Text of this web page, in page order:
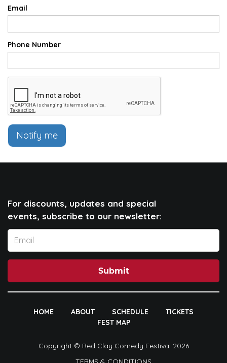
Email
Phone Number
Notify me
For discounts, updates and special
events, subscribe to our newsletter:
Submit
HOME ABOUT SCHEDULE
TICKETS
FEST MAP
Copyright © Red Clay Comedy Festival 2026